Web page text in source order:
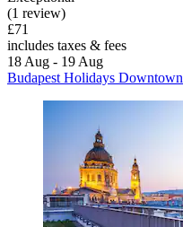
(1 review)
£71
includes taxes & fees
18 Aug - 19 Aug
Budapest Holidays Downtown